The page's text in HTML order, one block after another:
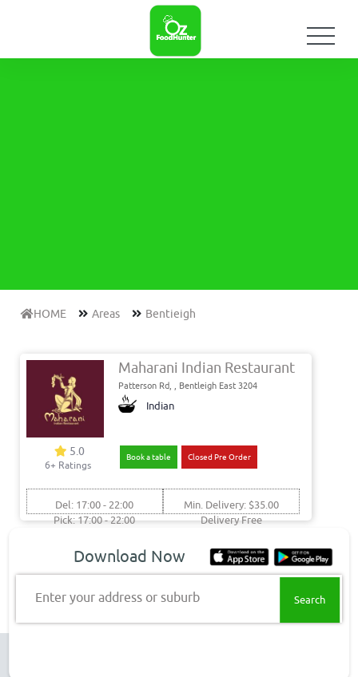
Download Now
Enter your address or suburb
HOME Areas Bentieigh
Maharani Indian Restaurant
Patterson Rd, , Bentleigh East 3204
Indian
5.0
6+ Ratings
Book a table Closed Pre Order
Del: 17:00 - 22:00
Pick: 17:00 - 22:00
Min. Delivery: $35.00
Delivery Free
Get food delivery & takeaway
to these Bentieigh suburbs
Bentleigh East Delivery